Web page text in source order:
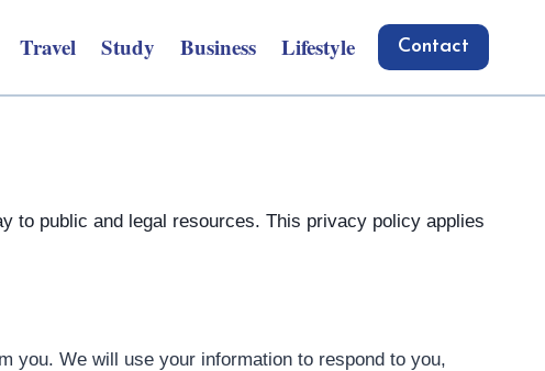
Travel Study Business Lifestyle Contact
to public and legal resources. This privacy policy applies
you. We will use your information to respond to you,